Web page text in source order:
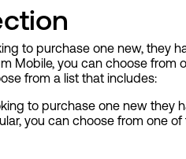
to purchase one new, they
Mobile, you can choose from
from a list that includes:
to purchase one new they
you can choose from one of